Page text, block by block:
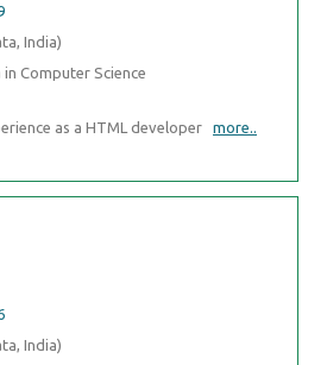
India)
in Computer Science
as a HTML developer more..
India)